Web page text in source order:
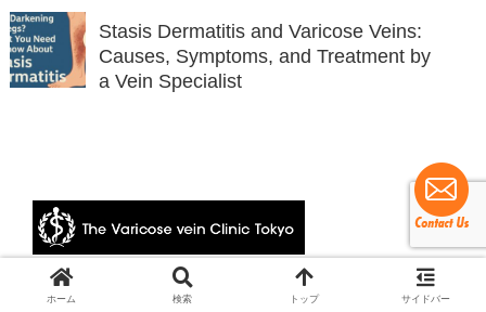
Stasis Dermatitis and Varicose Veins:
Causes, Symptoms, and Treatment by
a Vein Specialist
© 2024 The Varicose vein Clinic Tokyo.
ホーム 検索 トップ サイドバー